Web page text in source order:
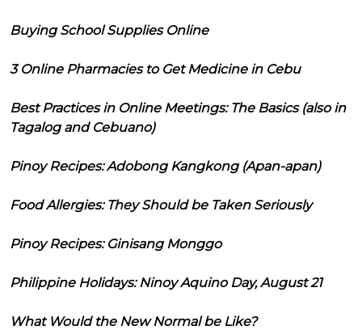
Buying School Supplies Online
3 Online Pharmacies to Get Medicine in Cebu
Best Practices in Online Meetings: The Basics (also in
Tagalog and Cebuano)
Pinoy Recipes: Adobong Kangkong (Apan-apan)
Food Allergies: They Should be Taken Seriously
Pinoy Recipes: Ginisang Monggo
Philippine Holidays: Ninoy Aquino Day, August 21
What Would the New Normal be Like?